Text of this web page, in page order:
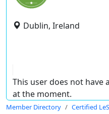
Dublin, Ireland
This user does not
at the moment.
Member Directory Certified